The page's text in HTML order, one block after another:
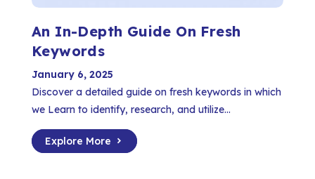
An In-Depth Guide On Fresh
Keywords
January 6, 2025
Discover a detailed guide on fresh keywords in which
we Learn to identify, research, and utilize...
Explore More